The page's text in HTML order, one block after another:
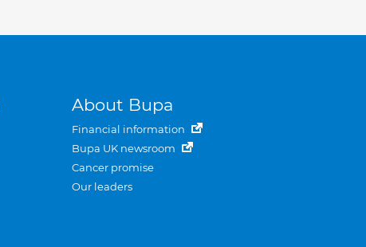
About Bupa
Financial information
Bupa UK newsroom
Cancer promise
Our leaders